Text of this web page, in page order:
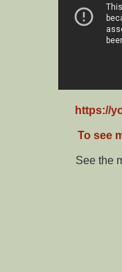
https://
To see
See the